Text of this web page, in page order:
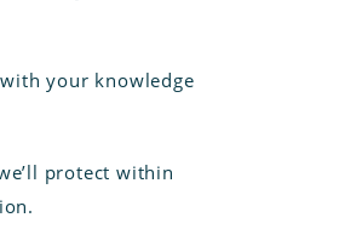
your knowledge
protect within